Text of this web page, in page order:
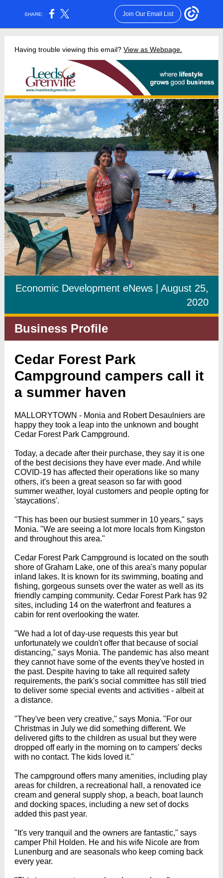
SHARE: Join Our Email List
Having trouble viewing this email? View as Webpage.
Economic Development eNews | August 25,
2020
Business Profile
Cedar Forest Park
Campground campers call it
a summer haven
MALLORYTOWN - Monia and Robert Desaulniers are
happy they took a leap into the unknown and bought
Cedar Forest Park Campground.
Today, a decade after their purchase, they say it is one
of the best decisions they have ever made. And while
COVID-19 has affected their operations like so many
others, it's been a great season so far with good
summer weather, loyal customers and people opting for
'staycations'.
"This has been our busiest summer in 10 years," says
Monia. "We are seeing a lot more locals from Kingston
and throughout this area."
Cedar Forest Park Campground is located on the south
shore of Graham Lake, one of this area's many popular
inland lakes. It is known for its swimming, boating and
fishing, gorgeous sunsets over the water as well as its
friendly camping community. Cedar Forest Park has 92
sites, including 14 on the waterfront and features a
cabin for rent overlooking the water.
"We had a lot of day-use requests this year but
unfortunately we couldn't offer that because of social
distancing," says Monia. The pandemic has also meant
they cannot have some of the events they've hosted in
the past. Despite having to take all required safety
requirements, the park's social committee has still tried
to deliver some special events and activities - albeit at
a distance.
"They've been very creative," says Monia. "For our
Christmas in July we did something different. We
delivered gifts to the children as usual but they were
dropped off early in the morning on to campers' decks
with no contact. The kids loved it."
The campground offers many amenities, including play
areas for children, a recreational hall, a renovated ice
cream and general supply shop, a beach, boat launch
and docking spaces, including a new set of docks
added this past year.
"It's very tranquil and the owners are fantastic," says
camper Phil Holden. He and his wife Nicole are from
Lunenburg and are seasonals who keep coming back
every year.